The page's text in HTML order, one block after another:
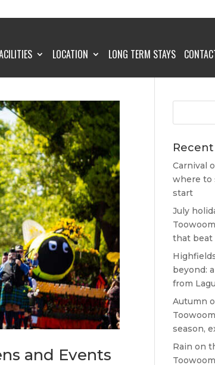
LOCATION LONG TERM STAYS
and Events
Carnival
where to
start
July
that beat
beyond:
from
Autumn
season,
Rain on